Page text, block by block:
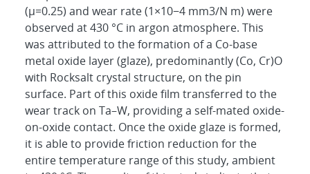
(μ=0.25) and wear rate (1×10−4 mm3/N m) were
observed at 430 °C in argon atmosphere. This
was attributed to the formation of a Co-base
metal oxide layer (glaze), predominantly (Co, Cr)O
with Rocksalt crystal structure, on the pin
surface. Part of this oxide film transferred to the
wear track on Ta–W, providing a self-mated oxide-
on-oxide contact. Once the oxide glaze is formed,
it is able to provide friction reduction for the
entire temperature range of this study, ambient